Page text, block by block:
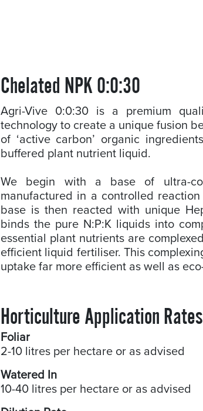
Chelated NPK 0:0:30
Agri-Vive 0:0:30 is a premium
technology to create a unique fusion
of ‘active carbon’ organic
buffered plant nutrient liquid.
We begin with a base of ultra-
manufactured in a controlled
base is then reacted with unique
binds the pure N:P:K liquids into
essential plant nutrients are
efficient liquid fertiliser. This
uptake far more efficient as well as
Horticulture Application
Foliar
2-10 litres per hectare or as advised
Watered In
10-40 litres per hectare or as advised